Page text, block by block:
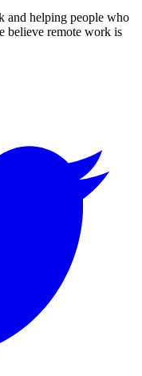
and helping people who
believe remote work is